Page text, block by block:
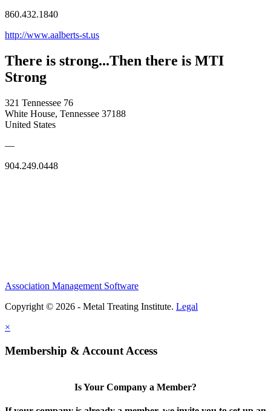
860.432.1840
http://www.aalberts-st.us
There is strong...Then there is MTI
Strong
321 Tennessee 76
White House, Tennessee 37188
United States
—
904.249.0448
Association Management Software
Copyright © 2026 - Metal Treating Institute. Legal
×
Membership & Account Access
Is Your Company a Member?